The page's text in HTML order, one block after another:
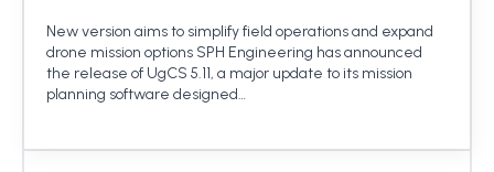
New version aims to simplify field operations and expand
drone mission options SPH Engineering has announced
the release of UgCS 5.11, a major update to its mission
planning software designed…